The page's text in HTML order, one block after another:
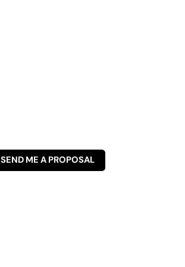
SEND ME A PROPOSAL